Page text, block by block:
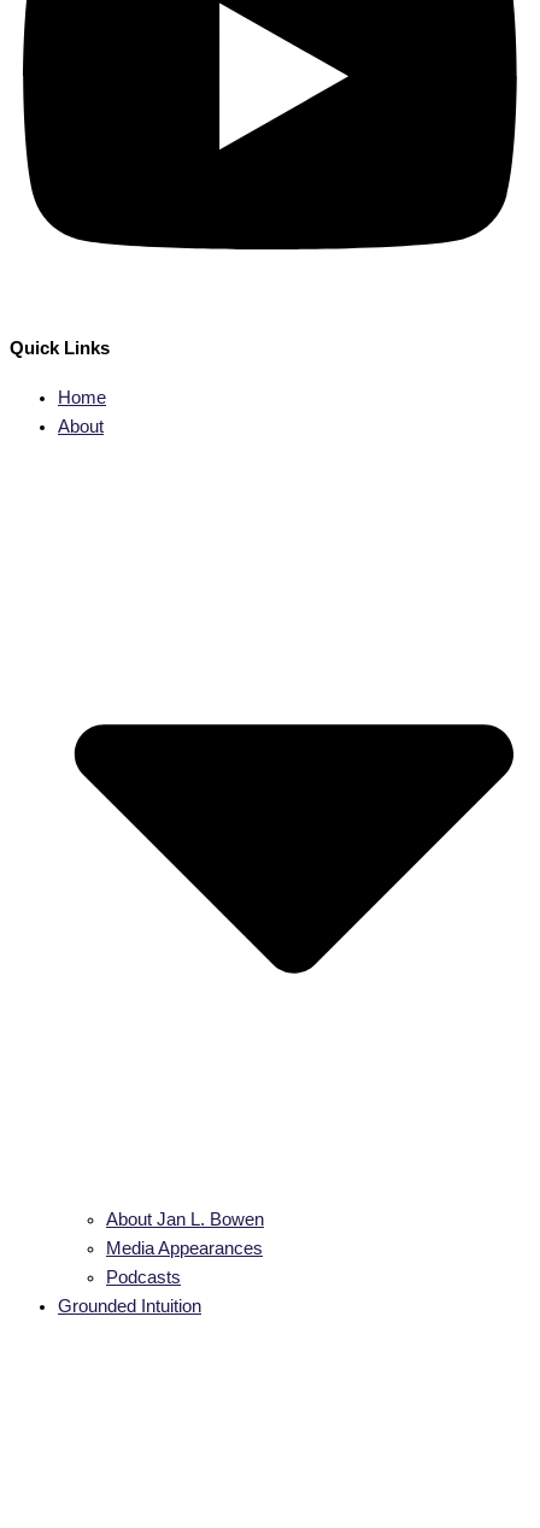
Quick Links
Home
About
About Jan L. Bowen
Media Appearances
Podcasts
Grounded Intuition